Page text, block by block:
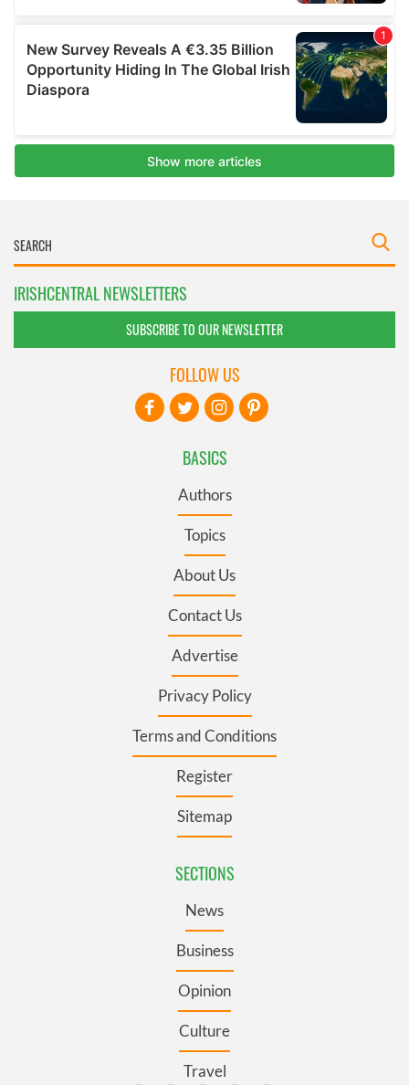
IRISHCENTRAL NEWSLETTERS
SUBSCRIBE TO OUR NEWSLETTER
BASICS
Authors
Topics
About Us
Contact Us
Advertise
Privacy Policy
Terms and Conditions
Register
Sitemap
SECTIONS
News
Business
Opinion
Culture
Travel
FOLLOW US